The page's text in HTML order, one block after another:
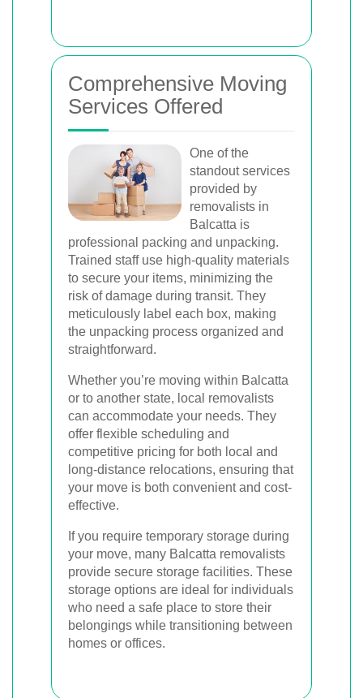
Comprehensive Moving
Services Offered
One of the
standout services
provided by
removalists in
Balcatta is
professional packing and unpacking.
Trained staff use high-quality materials
to secure your items, minimizing the
risk of damage during transit. They
meticulously label each box, making
the unpacking process organized and
straightforward.
Whether you’re moving within Balcatta
or to another state, local removalists
can accommodate your needs. They
offer flexible scheduling and
competitive pricing for both local and
long-distance relocations, ensuring that
your move is both convenient and cost-
effective.
If you require temporary storage during
your move, many Balcatta removalists
provide secure storage facilities. These
storage options are ideal for individuals
who need a safe place to store their
belongings while transitioning between
homes or offices.